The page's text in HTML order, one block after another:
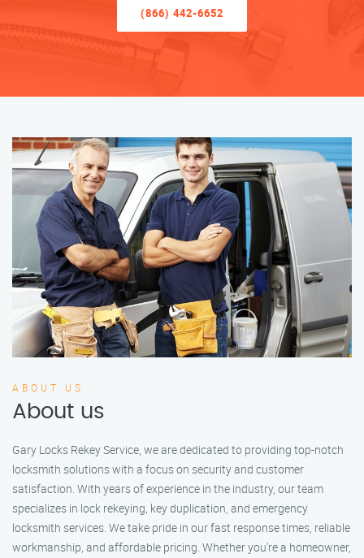
(866) 442-6652
ABOUT US
About us
Gary Locks Rekey Service, we are dedicated to providing top-notch
locksmith solutions with a focus on security and customer
satisfaction. With years of experience in the industry, our team
specializes in lock rekeying, key duplication, and emergency
locksmith services. We take pride in our fast response times, reliable
workmanship, and affordable pricing. Whether you're a homeowner,